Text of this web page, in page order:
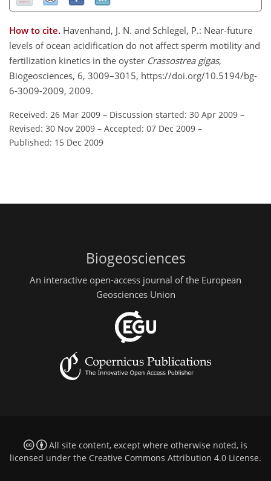
How to cite. Havenhand, J. N. and Schlegel, P.: Near-future
levels of ocean acidification do not affect sperm motility and
fertilization kinetics in the oyster Crassostrea gigas,
Biogeosciences, 6, 3009–3015, https://doi.org/10.5194/bg-
6-3009-2009, 2009.
Received: 26 Mar 2009 – Discussion started: 30 Apr 2009 –
Revised: 30 Nov 2009 – Accepted: 07 Dec 2009 –
Published: 15 Dec 2009
Biogeosciences
An interactive open-access journal of the European
Geosciences Union
All site content, except where otherwise noted, is
licensed under the Creative Commons Attribution 4.0 License.